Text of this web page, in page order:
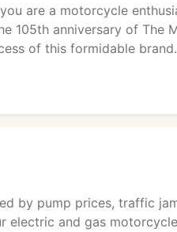
are a motorcycle
105th anniversary of The
of this formidable
by pump prices, traffic
and gas